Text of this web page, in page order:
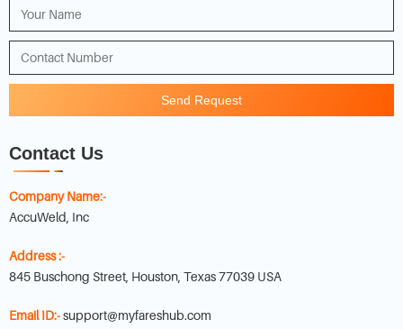
Send Request
Contact Us
Company Name:-
AccuWeld, Inc
Address :-
845 Buschong Street, Houston, Texas 77039 USA
Email ID:-support@myfareshub.com